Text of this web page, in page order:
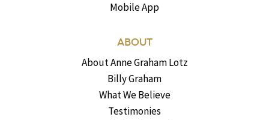
Mobile App
ABOUT
About Anne Graham Lotz
Billy Graham
What We Believe
Testimonies